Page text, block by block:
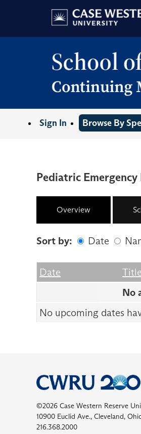
Sign In Browse By
Pediatric
Overview
Sort by: Date
Date EmptyTitle
No
No upcoming dates
©2026 Case Western Reserve
10900 Euclid Ave., Cleveland,
216.368.2000